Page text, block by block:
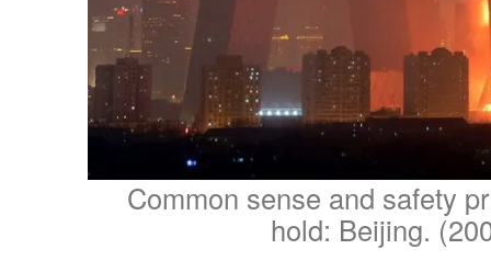
Common sense and safety
hold: Beijing.